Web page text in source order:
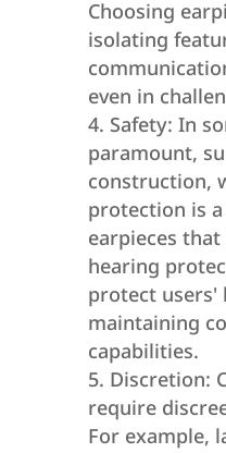
Choosing
isolating
even in
Safety: In
paramount,
construction,
protection is
earpieces
hearing
protect users'
maintaining
capabilities.
Discretion:
require
For example,